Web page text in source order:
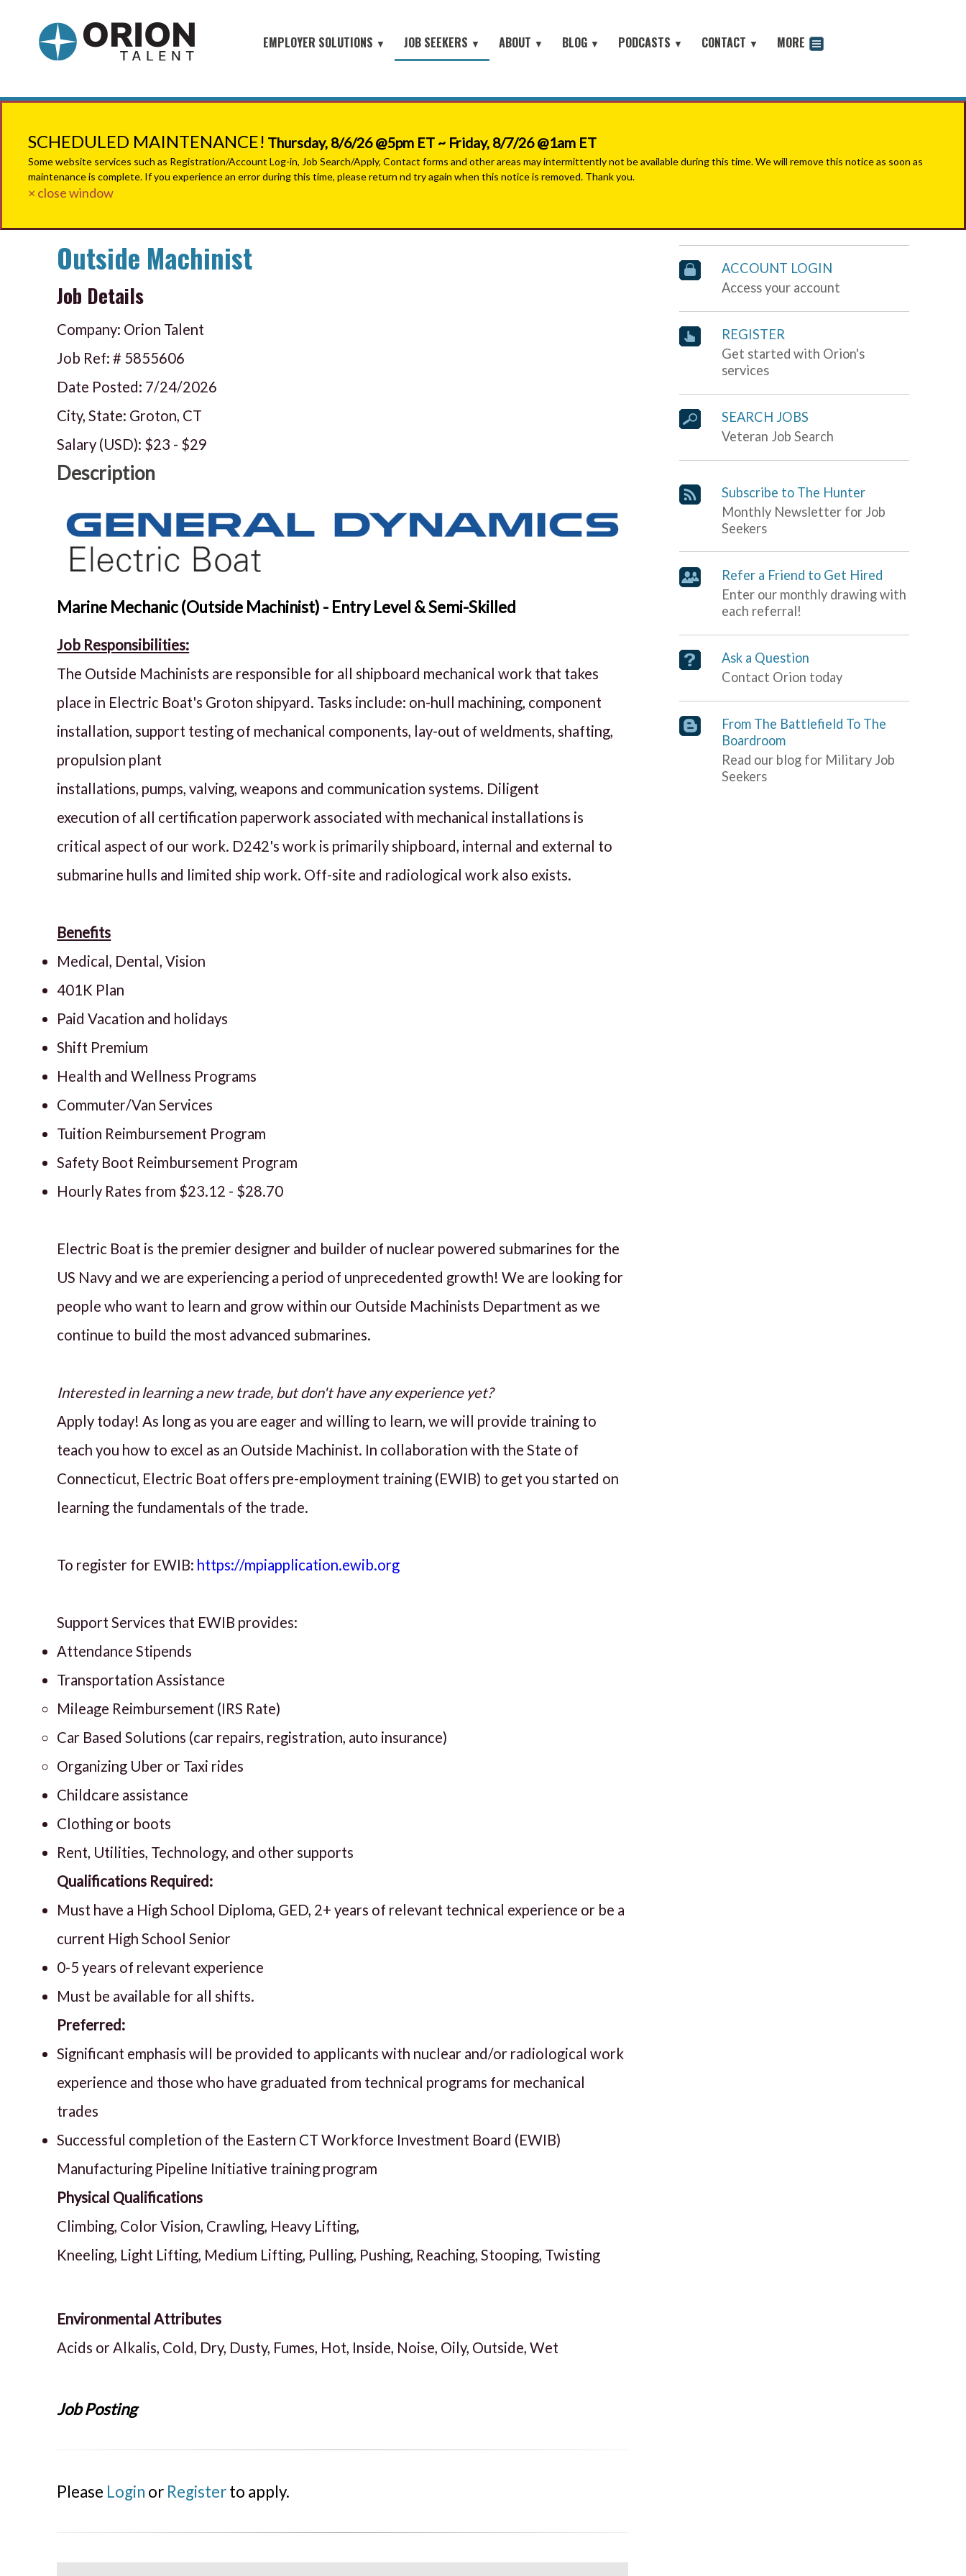
EMPLOYER SOLUTIONS ▼
Military Hiring Conferences
HirePurpose® Military Sourcing
JOB SEEKERS ▼
Military & Veterans - Work With A Recruiter
Military Jobs Network - Direct Apply
Featured Employers
ABOUT ▼
Mission & Values
Our Partners
BLOG ▼
Job Seeker Blog
PODCASTS ▼
#People with Purpose Podcast
CONTACT ▼
MORE
Job Seeker Log-In
SCHEDULED MAINTENANCE! Thursday, 8/6/26 @5pm ET ~ Friday, 8/7/26 @1am ET
Some website services such as Registration/Account Log-in, Job Search/Apply, Contact forms and other areas may intermittently not be available during this time. We will remove this notice as soon as
maintenance is complete. If you experience an error during this time, please return nd try again when this notice is removed. Thank you.
× close window
Outside Machinist
Job Details
Company: Orion Talent
Job Ref: # 5855606
Date Posted: 7/24/2026
City, State: Groton, CT
Salary (USD): $23 - $29
Description
Marine Mechanic (Outside Machinist) - Entry Level & Semi-Skilled
Job Responsibilities:
The Outside Machinists are responsible for all shipboard mechanical work that takes
place in Electric Boat's Groton shipyard. Tasks include: on-hull machining, component
installation, support testing of mechanical components, lay-out of weldments, shafting,
propulsion plant
installations, pumps, valving, weapons and communication systems. Diligent
execution of all certification paperwork associated with mechanical installations is
critical aspect of our work. D242's work is primarily shipboard, internal and external to
submarine hulls and limited ship work. Off-site and radiological work also exists.
Benefits
Medical, Dental, Vision
401K Plan
Paid Vacation and holidays
Shift Premium
Health and Wellness Programs
Commuter/Van Services
Tuition Reimbursement Program
Safety Boot Reimbursement Program
Hourly Rates from $23.12 - $28.70
Electric Boat is the premier designer and builder of nuclear powered submarines for the
US Navy and we are experiencing a period of unprecedented growth! We are looking for
people who want to learn and grow within our Outside Machinists Department as we
continue to build the most advanced submarines.
Interested in learning a new trade, but don't have any experience yet?
Apply today! As long as you are eager and willing to learn, we will provide training to
teach you how to excel as an Outside Machinist. In collaboration with the State of
Connecticut, Electric Boat offers pre-employment training (EWIB) to get you started on
learning the fundamentals of the trade.
To register for EWIB: https://mpiapplication.ewib.org
Support Services that EWIB provides:
Attendance Stipends
Transportation Assistance
Mileage Reimbursement (IRS Rate)
Car Based Solutions (car repairs, registration, auto insurance)
Organizing Uber or Taxi rides
Childcare assistance
Clothing or boots
Rent, Utilities, Technology, and other supports
Qualifications Required:
Must have a High School Diploma, GED, 2+ years of relevant technical experience or be a
current High School Senior
0-5 years of relevant experience
Must be available for all shifts.
Preferred:
Significant emphasis will be provided to applicants with nuclear and/or radiological work
experience and those who have graduated from technical programs for mechanical
trades
Successful completion of the Eastern CT Workforce Investment Board (EWIB)
Manufacturing Pipeline Initiative training program
Physical Qualifications
Climbing, Color Vision, Crawling, Heavy Lifting,
Kneeling, Light Lifting, Medium Lifting, Pulling, Pushing, Reaching, Stooping, Twisting
Environmental Attributes
Acids or Alkalis, Cold, Dry, Dusty, Fumes, Hot, Inside, Noise, Oily, Outside, Wet
Job Posting
Please Login or Registerto apply.
ACCOUNT LOGIN
Access your account
REGISTER
Get started with Orion's
services
SEARCH JOBS
Veteran Job Search
Subscribe to The Hunter
Monthly Newsletter for Job
Seekers
Refer a Friend to Get Hired
Enter our monthly drawing with
each referral!
Ask a Question
Contact Orion today
From The Battlefield To The
Boardroom
Read our blog for Military Job
Seekers